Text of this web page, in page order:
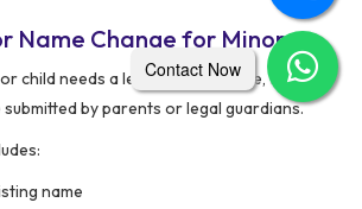
Name Change for Minors
child needs a legal name change, the
by parents or legal guardians.
name
Contact Now